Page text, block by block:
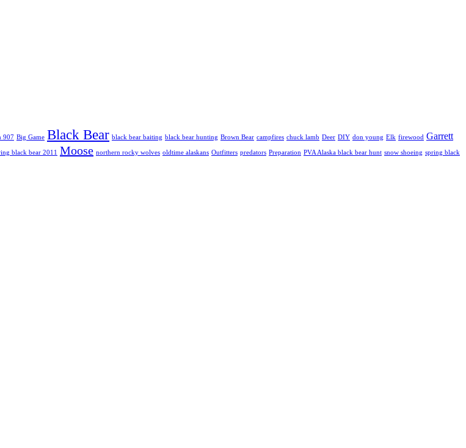
907 Big Game Black Bear black bear baiting black bear hunting Brown Bear campfires chuck lamb Deer DIY don young Elk firewood Garrett
black bear 2011 Moose northern rocky wolves oldtime alaskans Outfitters predators Preparation PVA Alaska black bear hunt snow shoeing spring black